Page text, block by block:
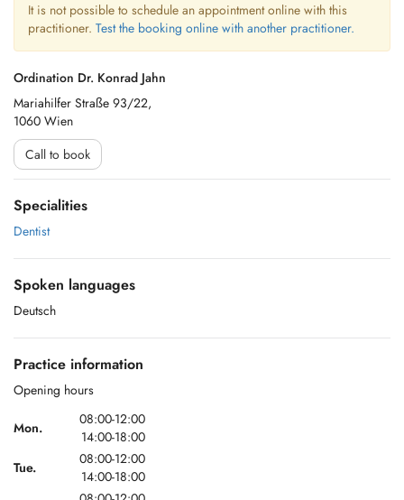
It is not possible to schedule an appointment online with this
practitioner. Test the booking online with another practitioner.
Ordination Dr. Konrad Jahn
Mariahilfer Straße 93/22,
1060 Wien
Call to book
Specialities
Dentist
Spoken languages
Deutsch
Practice information
Opening hours
Mon.
08:00-12:00
14:00-18:00
Tue.
08:00-12:00
14:00-18:00